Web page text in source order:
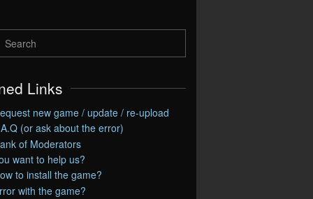
Links
new game / update / re-upload
(or ask about the error)
of Moderators
want to help us?
to install the game?
with the game?